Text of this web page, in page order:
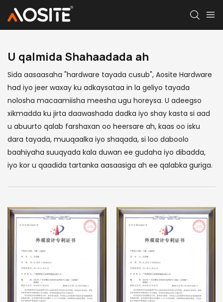
U qalmida Shahaadada ah
Sida aasaasaha "hardware tayada cusub", Aosite Hardware
had iyo jeer waxay ku adkaysataa in la geliyo tayada
nolosha macaamiisha meesha ugu horeysa. U adeegso
xikmadda ku jirta daawashada dadka iyo shay kasta si aad
u abuurto qalab farshaxan oo heersare ah, kaas oo isku
dara tayada, muuqaalka iyo shaqada, si loo daboolo
baahiyaha suuqyada kala duwan ee gudaha iyo dibadda,
iyo kor u qaadida tartanka aasaasiga ah ee qalabka guriga.